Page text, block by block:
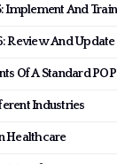
Implement And
Review And
Of A Standard
Industries
Healthcare